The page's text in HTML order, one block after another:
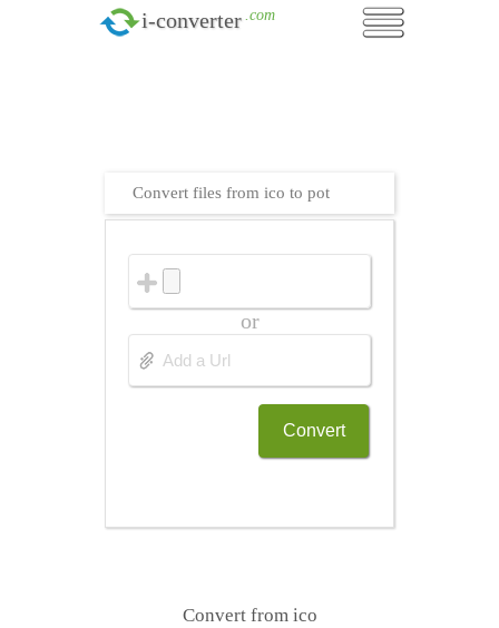
i-converter .com
Convert files from ico to pot
or
Convert
Convert from ico